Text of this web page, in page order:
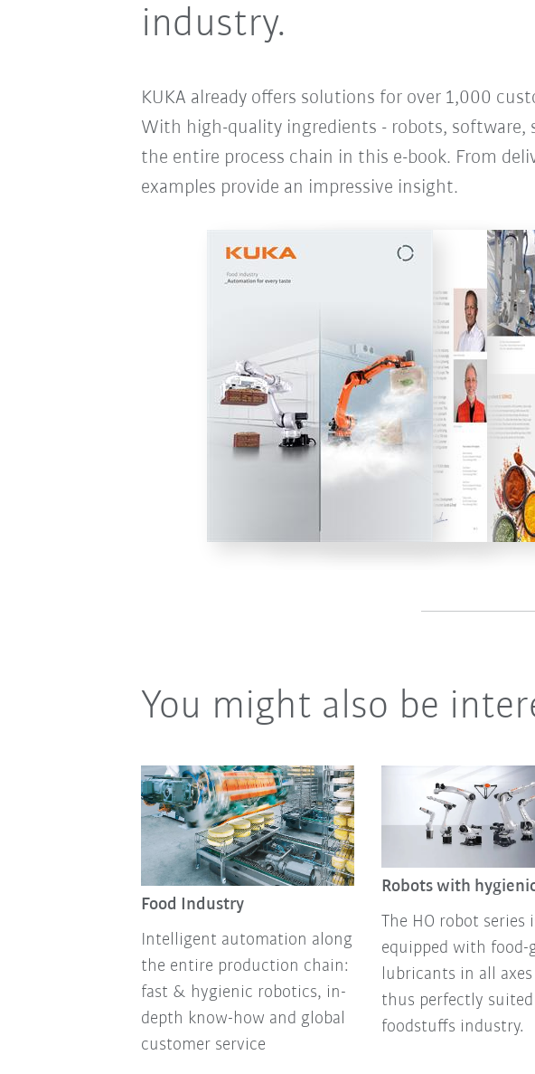
industry.
KUKA already offers solutions for over 1,000
With high-quality ingredients - robots, software,
the entire process chain in this e-book. From
examples provide an impressive insight.
You might also be
Food Industry
Intelligent automation along
the entire production chain:
fast & hygienic robotics, in-
depth know-how and global
customer service
Robots with
The HO robot series
equipped with food-
lubricants in all axes
thus perfectly
foodstuffs industry.